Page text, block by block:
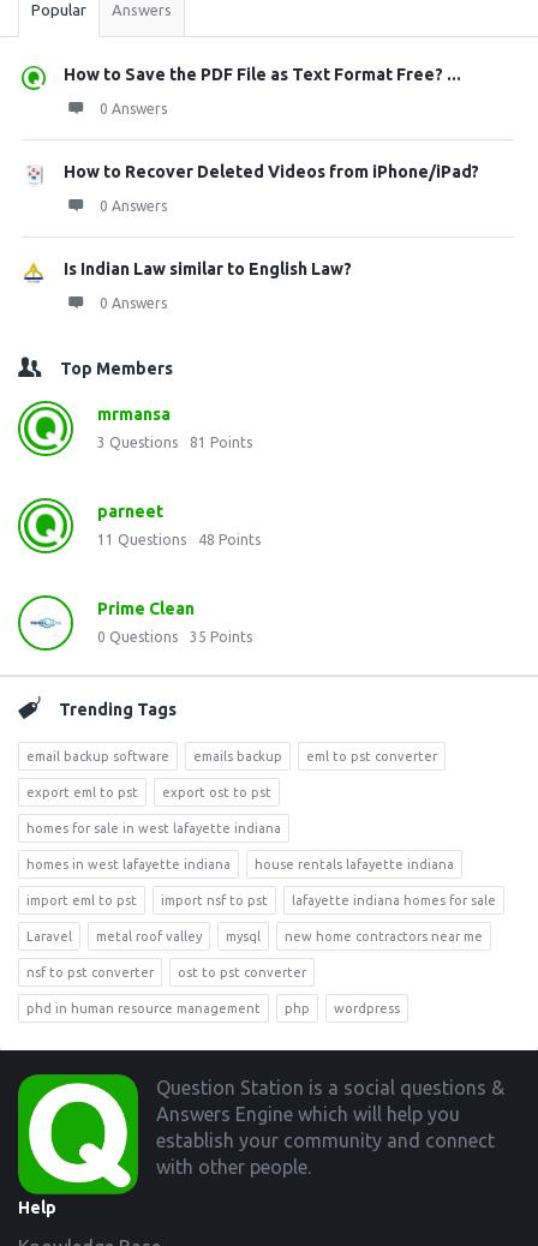
Popular Answers
How to Save the PDF File as Text Format Free? ...
0 Answers
How to Recover Deleted Videos from iPhone/iPad?
0 Answers
Is Indian Law similar to English Law?
0 Answers
Top Members
mrmansa
3 Questions 81 Points
parneet
11 Questions 48 Points
Prime Clean
0 Questions 35 Points
Trending Tags
email backup software emails backup eml to pst converter
export eml to pst export ost to pst
homes for sale in west lafayette indiana
homes in west lafayette indiana house rentals lafayette indiana
import eml to pst import nsf to pst lafayette indiana homes for sale
Laravel metal roof valley mysql new home contractors near me
nsf to pst converter ost to pst converter
phd in human resource management php wordpress
Footer
Question Station is a social questions &
Answers Engine which will help you
establish your community and connect
with other people.
Help